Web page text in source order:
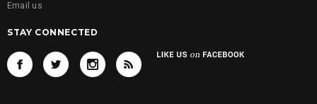
Email us
STAY CONNECTED